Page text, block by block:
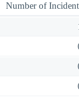
Number of